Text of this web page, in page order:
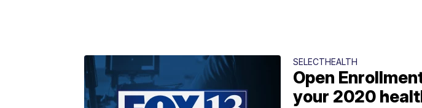
SELECTHEALTH
Open
your 2020